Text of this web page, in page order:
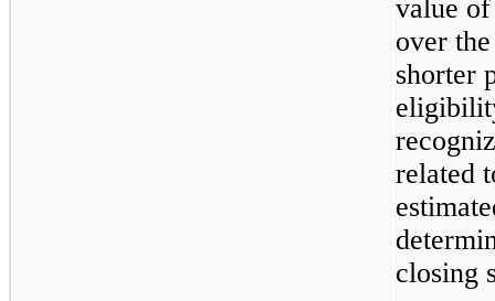
value of
over
shorter
related
closing